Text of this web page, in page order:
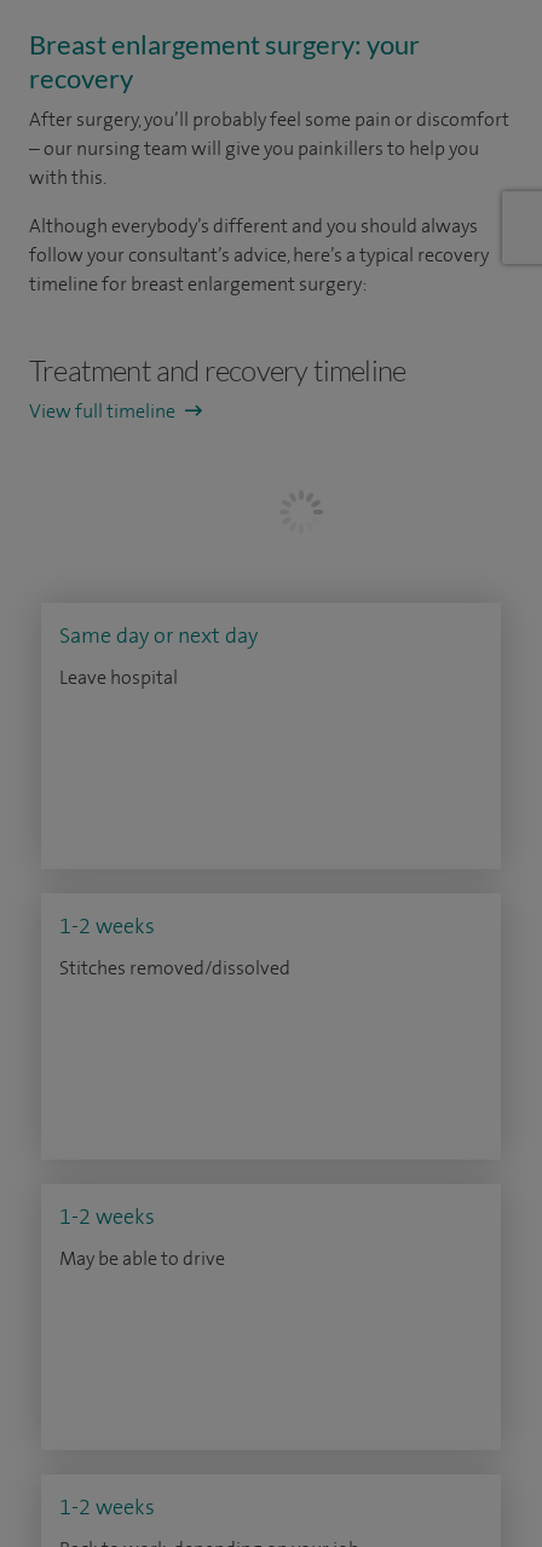
Breast enlargement surgery: your
recovery
After surgery, you’ll probably feel some pain or discomfort
– our nursing team will give you painkillers to help you
with this.
Although everybody’s different and you should always
follow your consultant’s advice, here’s a typical recovery
timeline for breast enlargement surgery:
Treatment and recovery timeline
View full timeline
Same day or next day
Leave hospital
1-2 weeks
Stitches removed/dissolved
1-2 weeks
May be able to drive
1-2 weeks